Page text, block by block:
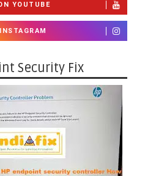
YOUTUBE
Security Fix